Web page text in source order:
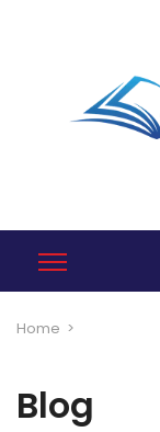
Home >
Blog